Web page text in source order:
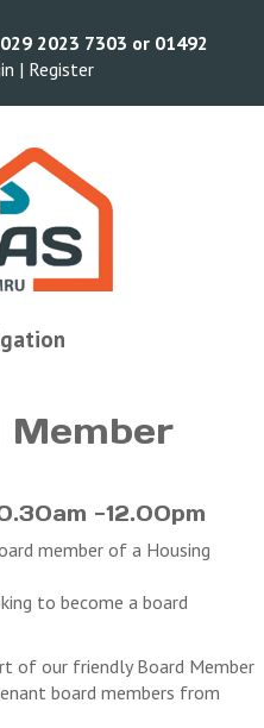
2023 7303 or 01492
| Register
Member
-12.00pm
member of a Housing
to become a board
of our friendly Board Member
board members from